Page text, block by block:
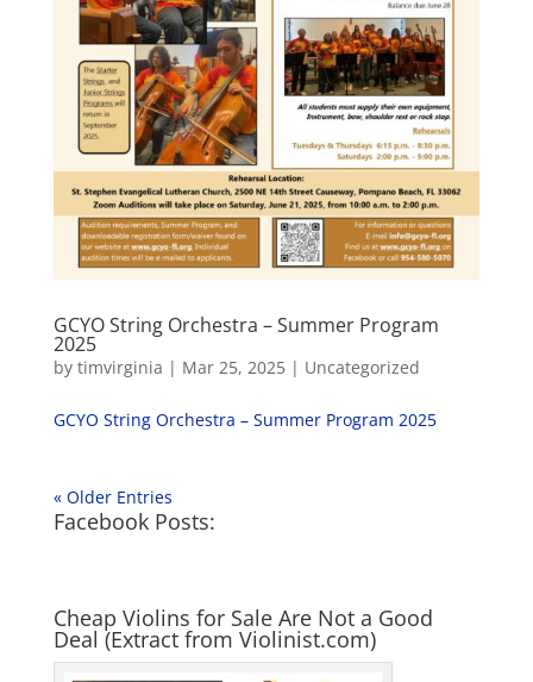
GCYO String Orchestra – Summer Program
2025
by timvirginia | Mar 25, 2025| Uncategorized
GCYO String Orchestra – Summer Program 2025
« Older Entries
Facebook Posts:
Cheap Violins for Sale Are Not a Good
Deal (Extract from Violinist.com)